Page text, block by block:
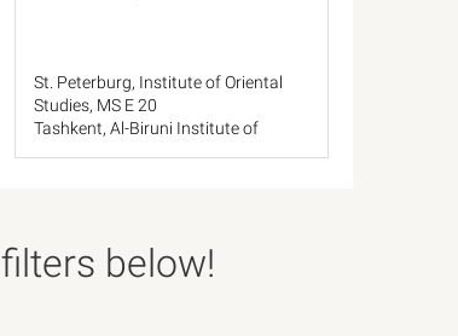
St. Peterburg, Institute of Oriental
Studies, MS E 20
Tashkent, Al-Biruni Institute of
Bukhara, Ibn Sina Regional Library
below!